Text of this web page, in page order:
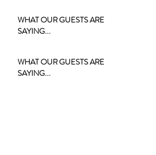
WHAT OUR GUESTS ARE
SAYING...
WHAT OUR GUESTS ARE
SAYING...